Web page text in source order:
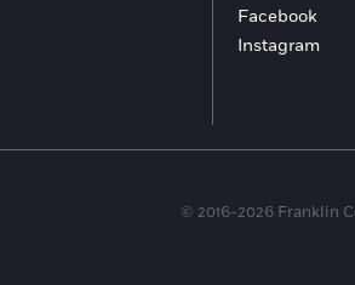
Facebook
Instagram
© 2016-2026 Franklin